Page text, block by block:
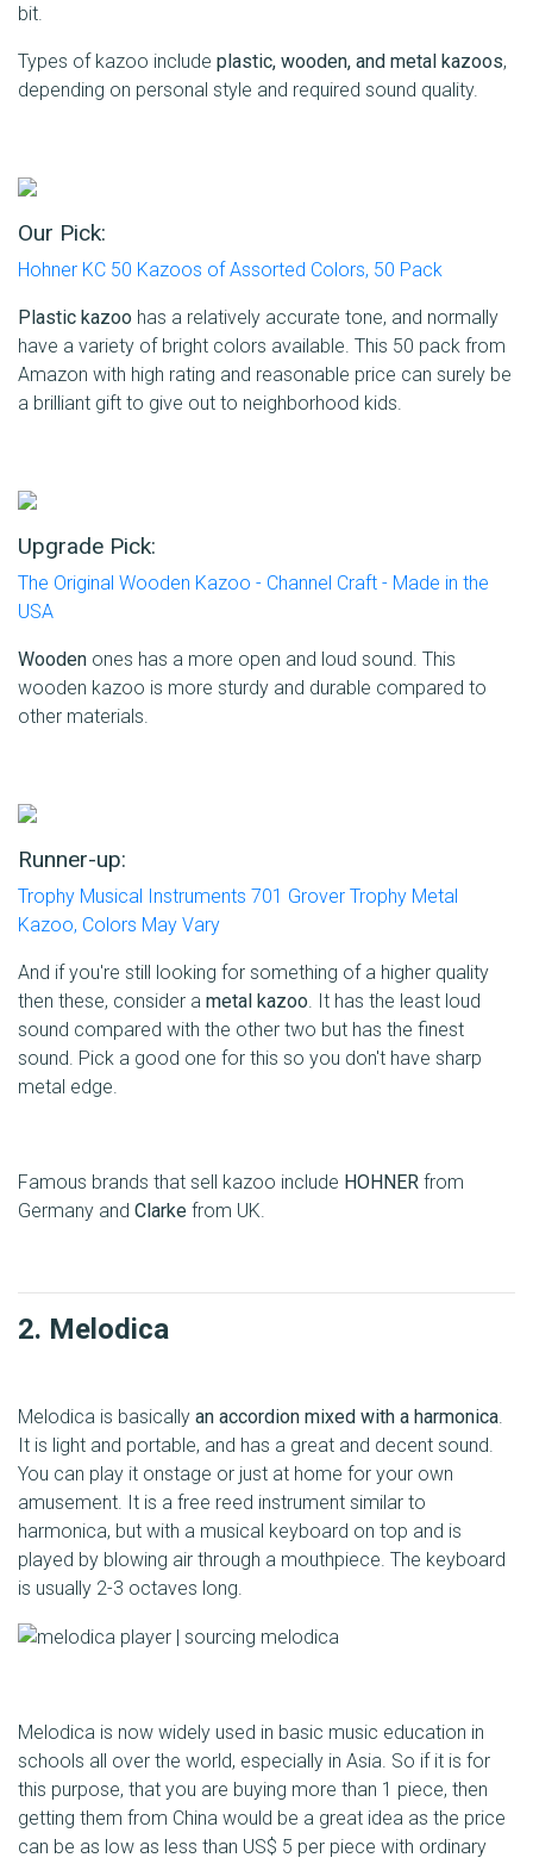
bit.
Types of kazoo include plastic, wooden, and metal kazoos,
depending on personal style and required sound quality.
Our Pick:
Hohner KC 50 Kazoos of Assorted Colors, 50 Pack
Plastic kazoo has a relatively accurate tone, and normally
have a variety of bright colors available. This 50 pack from
Amazon with high rating and reasonable price can surely be
a brilliant gift to give out to neighborhood kids.
Upgrade Pick:
The Original Wooden Kazoo - Channel Craft - Made in the
USA
Wooden ones has a more open and loud sound. This
wooden kazoo is more sturdy and durable compared to
other materials.
Runner-up:
Trophy Musical Instruments 701 Grover Trophy Metal
Kazoo, Colors May Vary
And if you're still looking for something of a higher quality
then these, consider a metal kazoo . It has the least loud
sound compared with the other two but has the finest
sound. Pick a good one for this so you don't have sharp
metal edge.
Famous brands that sell kazoo include HOHNER from
Germany and Clarke from UK.
2. Melodica
Melodica is basically an accordion mixed with a harmonica
It is light and portable, and has a great and decent sound.
You can play it onstage or just at home for your own
amusement. It is a free reed instrument similar to
harmonica, but with a musical keyboard on top and is
played by blowing air through a mouthpiece. The keyboard
is usually 2-3 octaves long.
Melodica is now widely used in basic music education in
schools all over the world, especially in Asia. So if it is for
this purpose, that you are buying more than 1 piece, then
getting them from China would be a great idea as the price
can be as low as less than US$ 5 per piece with ordinary